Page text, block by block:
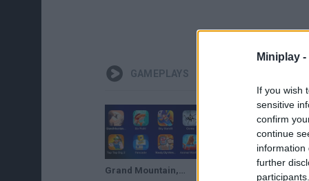
Miniplay -
If you wish
sensitive
confirm
continue
information
further
GAMEPLAYS
Grand Mountain,Go Fish,Sky Bandit,Ocmo,Tap Tap Dig 2,Fancade,Rowdy City Wrestling,Animal Warfare